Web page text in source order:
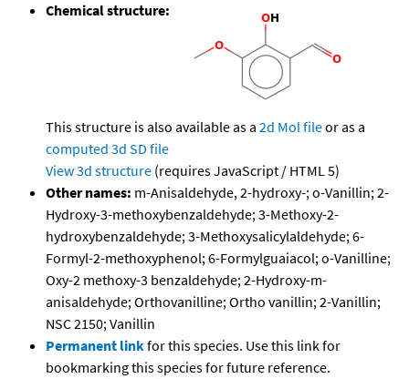
Chemical structure:
This structure is also available as a 2d Mol fileor as a
computed 3d SD file
View 3d structure (requires JavaScript / HTML 5)
Other names: m-Anisaldehyde, 2-hydroxy-; o-Vanillin; 2-
Hydroxy-3-methoxybenzaldehyde; 3-Methoxy-2-
hydroxybenzaldehyde; 3-Methoxysalicylaldehyde; 6-
Formyl-2-methoxyphenol; 6-Formylguaiacol; o-Vanilline;
Oxy-2 methoxy-3 benzaldehyde; 2-Hydroxy-m-
anisaldehyde; Orthovanilline; Ortho vanillin; 2-Vanillin;
NSC 2150; Vanillin
Permanent linkfor this species. Use this link for
bookmarking this species for future reference.